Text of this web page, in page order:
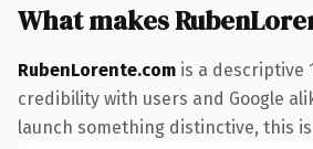
What makes
RubenLorente.com is a descriptive
credibility with users and Google
launch something distinctive, this